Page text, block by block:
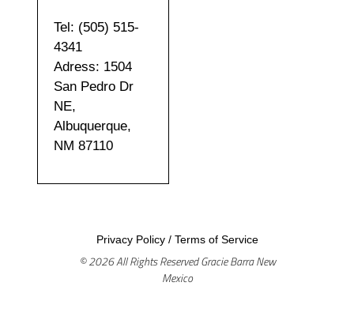
Tel: (505) 515-
4341
Adress: 1504
San Pedro Dr
NE,
Albuquerque,
NM 87110
Privacy Policy/ Terms of Service
© 2026 All Rights Reserved Gracie Barra New
Mexico